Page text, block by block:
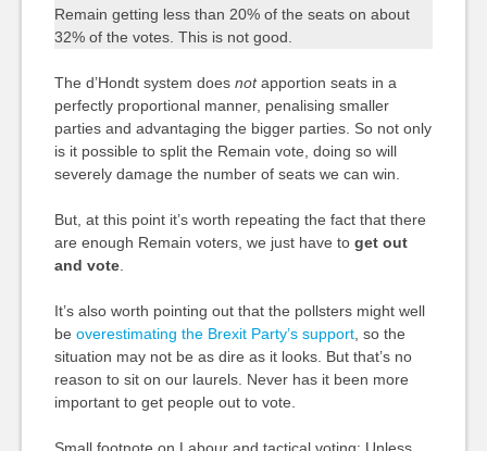
Remain getting less than 20% of the seats on about
32% of the votes. This is not good.
The d’Hondt system does notapportion seats in a
perfectly proportional manner, penalising smaller
parties and advantaging the bigger parties. So not only
is it possible to split the Remain vote, doing so will
severely damage the number of seats we can win.
But, at this point it’s worth repeating the fact that there
are enough Remain voters, we just have to get out
and vote.
It’s also worth pointing out that the pollsters might well
be overestimating the Brexit Party’s support, so the
situation may not be as dire as it looks. But that’s no
reason to sit on our laurels. Never has it been more
important to get people out to vote.